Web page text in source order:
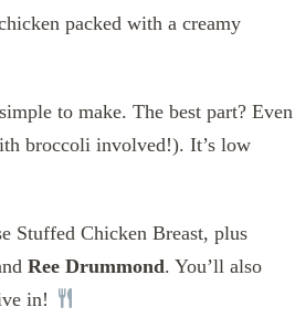
packed with a creamy
to make. The best part? Even
broccoli involved!). It’s low
Stuffed Chicken Breast, plus
Ree Drummond. You’ll also
in!